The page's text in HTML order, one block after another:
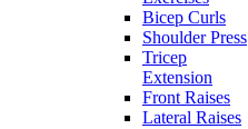
Bicep Curls
Shoulder Press
Tricep
Extension
Front Raises
Lateral Raises